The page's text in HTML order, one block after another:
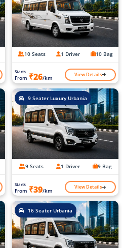
10 Seats 1 Driver 10 Bag
Starts
From ₹26/km View Details
9 Seater Luxury Urbania
9 Seats 1 Driver 9 Bag
Starts
From ₹39/km View Details
16 Seater Urbania